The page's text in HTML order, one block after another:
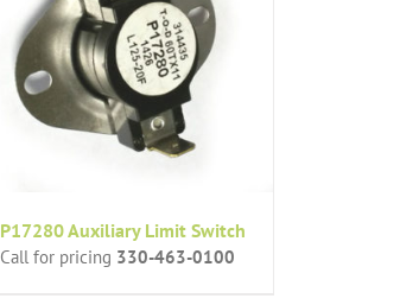
P17280 Auxiliary Limit Switch
Call for pricing 330-463-0100